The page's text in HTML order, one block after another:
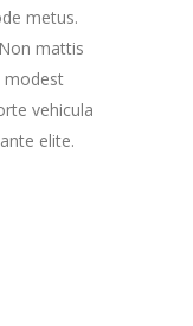
metus.
mattis
modest
vehicula
elite.